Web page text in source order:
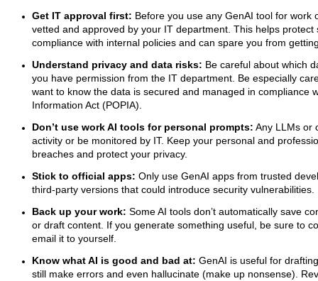
Get IT approval first: Before you use any GenAI tool for work
vetted and approved by your IT department. This helps
compliance with internal policies and can spare you from
Understand privacy and data risks: Be careful about which
you have permission from the IT department. Be especially
want to know the data is secured and managed in compliance
Information Act (POPIA).
Don’t use work AI tools for personal prompts: Any LLMs or
activity or be monitored by IT. Keep your personal and
breaches and protect your privacy.
Stick to official apps: Only use GenAI apps from trusted
third-party versions that could introduce security vulnerabilities.
Back up your work: Some AI tools don’t automatically save
or draft content. If you generate something useful, be sure to
email it to yourself.
Know what AI is good and bad at: GenAI is useful for
still make errors and even hallucinate (make up nonsense).